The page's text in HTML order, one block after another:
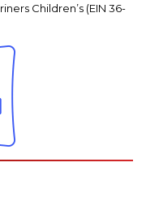
Children’s (EIN 36-